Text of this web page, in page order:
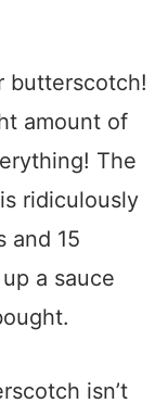
butterscotch!
amount of
The
ridiculously
and 15
a sauce
isn’t